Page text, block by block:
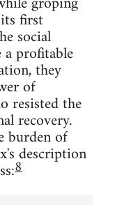
first
social
profitable
they
of
resisted the
recovery.
burden of
description
8